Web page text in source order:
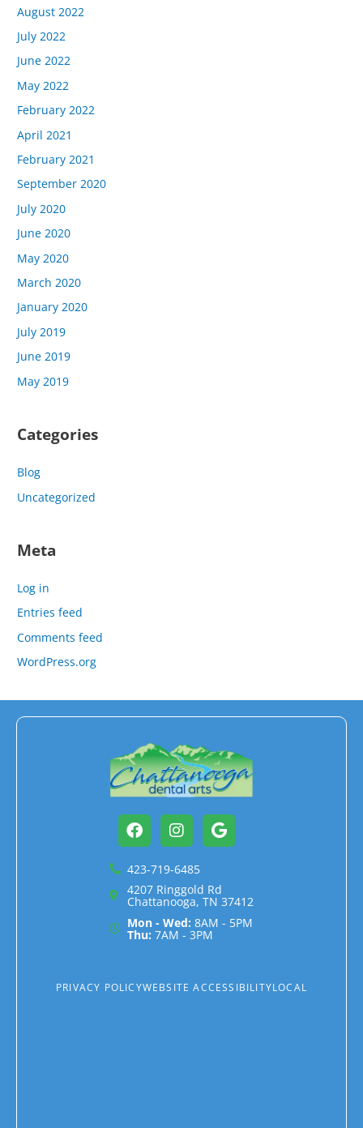
August 2022
July 2022
June 2022
May 2022
February 2022
April 2021
February 2021
September 2020
July 2020
June 2020
May 2020
March 2020
January 2020
July 2019
June 2019
May 2019
Categories
Blog
Uncategorized
Meta
Log in
Entries feed
Comments feed
WordPress.org
FacebookInstagram
Google
423-719-6485
4207 Ringgold Rd
Chattanooga, TN 37412
Mon - Wed: 8AM - 5PM
Thu: 7AM - 3PM
PRIVACY POLICYWEBSITE ACCESSIBILITYLOCAL